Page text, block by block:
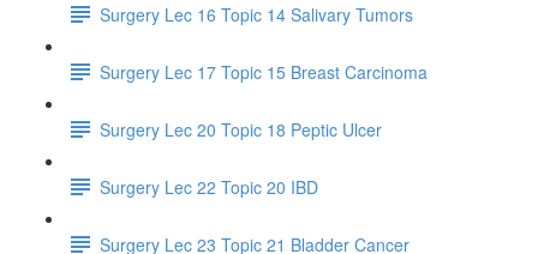
Surgery Lec 16 Topic 14 Salivary Tumors
Surgery Lec 17 Topic 15 Breast Carcinoma
Surgery Lec 20 Topic 18 Peptic Ulcer
Surgery Lec 22 Topic 20 IBD
Surgery Lec 23 Topic 21 Bladder Cancer